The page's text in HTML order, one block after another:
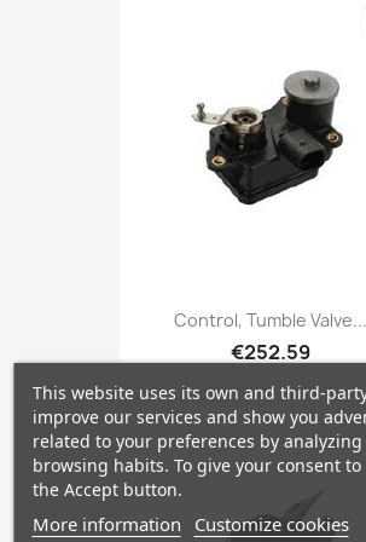
Control, Tumble Valve...
€252.59
This website uses its own and third-
improve our services and show you
related to your preferences by
browsing habits. To give your consent
the Accept button.
More information Customize cookies